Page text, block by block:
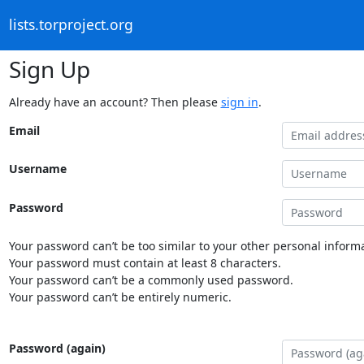
lists.torproject.org
Sign Up
Already have an account? Then please sign in.
Email
Username
Password
Your password can’t be too similar to your other personal
Your password must contain at least 8 characters.
Your password can’t be a commonly used password.
Your password can’t be entirely numeric.
Password (again)